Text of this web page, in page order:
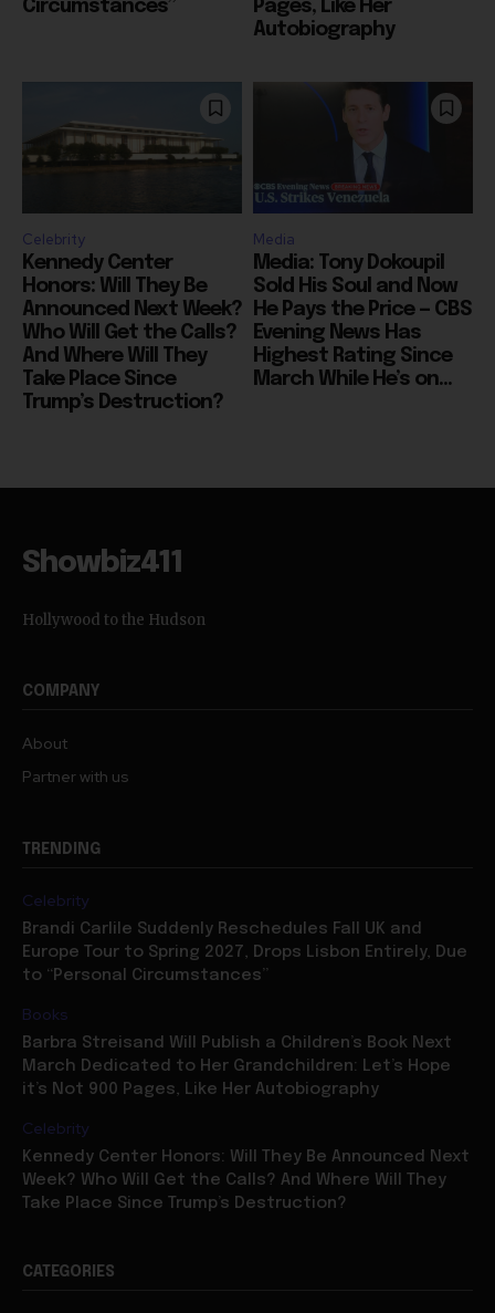
Kennedy Center
Honors: Will They Be
Announced Next Week?
Who Will Get the Calls?
And Where Will They
Take Place Since
Trump’s Destruction?
Media
Media: Tony Dokoupil
Sold His Soul and Now
He Pays the Price — CBS
Evening News Has
Highest Rating Since
March While He’s on...
Hollywood to the Hudson
About
Celebrity
Europe Tour to Spring 2027, Drops Lisbon Entirely, Due
to “Personal Circumstances”
Books
March Dedicated to Her Grandchildren: Let’s Hope
it’s Not 900 Pages, Like Her Autobiography
Celebrity
Week? Who Will Get the Calls? And Where Will They
Take Place Since Trump’s Destruction?
Celebrity